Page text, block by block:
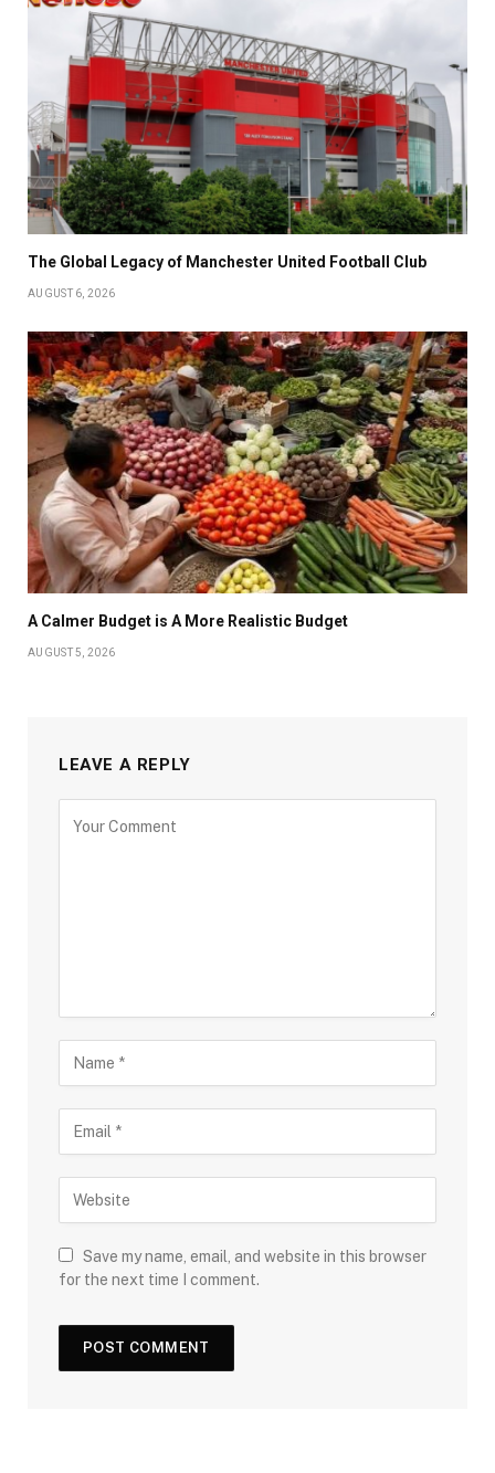
The Global Legacy of Manchester United Football Club
AUGUST 6, 2026
A Calmer Budget is A More Realistic Budget
AUGUST 5, 2026
LEAVE A REPLY
Save my name, email, and website in this browser
for the next time I comment.